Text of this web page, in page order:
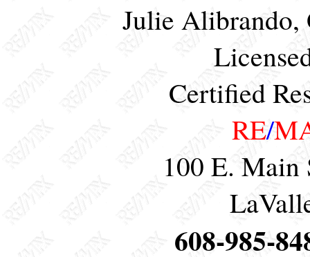
Julie Alibrando,
Certified
RE/
100 E. Main
608-985-